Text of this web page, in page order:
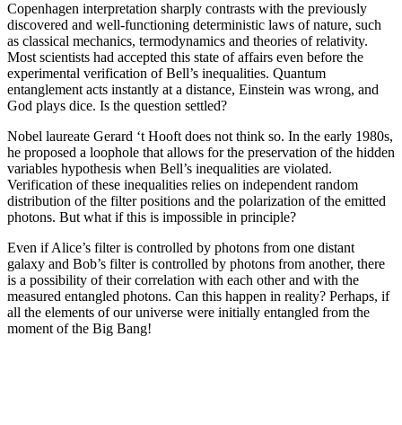
Copenhagen interpretation sharply contrasts with the previously
discovered and well-functioning deterministic laws of nature, such
as classical mechanics, termodynamics and theories of relativity.
Most scientists had accepted this state of affairs even before the
experimental verification of Bell’s inequalities. Quantum
entanglement acts instantly at a distance, Einstein was wrong, and
God plays dice. Is the question settled?
Nobel laureate Gerard ‘t Hooft does not think so. In the early 1980s,
he proposed a loophole that allows for the preservation of the hidden
variables hypothesis when Bell’s inequalities are violated.
Verification of these inequalities relies on independent random
distribution of the filter positions and the polarization of the emitted
photons. But what if this is impossible in principle?
Even if Alice’s filter is controlled by photons from one distant
galaxy and Bob’s filter is controlled by photons from another, there
is a possibility of their correlation with each other and with the
measured entangled photons. Can this happen in reality? Perhaps, if
all the elements of our universe were initially entangled from the
moment of the Big Bang!